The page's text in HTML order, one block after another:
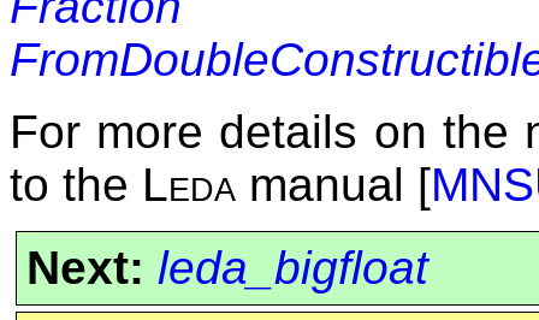
For more details on the
to the Leda manual [
Next: leda_bigfloat